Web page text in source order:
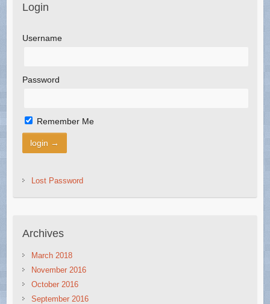
Login
Username
Password
Remember Me
Lost Password
Archives
March 2018
November 2016
October 2016
September 2016